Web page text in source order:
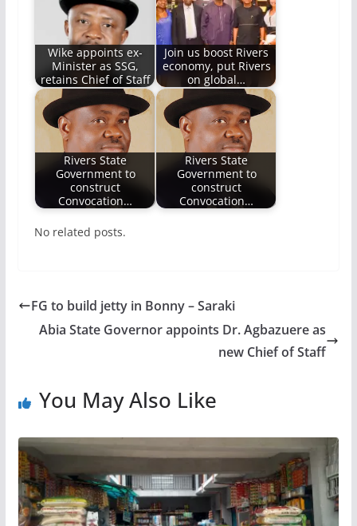
Wike appoints ex-
Minister as SSG,
retains Chief of Staff
Join us boost Rivers
economy, put Rivers
on global…
Rivers State
Government to
construct
Convocation…
Rivers State
Government to
construct
Convocation…
No related posts.
FG to build jetty in Bonny – Saraki
Abia State Governor appoints Dr. Agbazuere as
new Chief of Staff
You May Also Like